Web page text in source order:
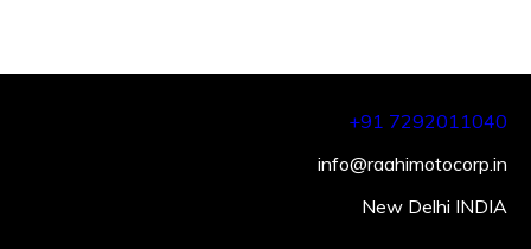
+91 7292011040
info@raahimotocorp.in
New Delhi INDIA